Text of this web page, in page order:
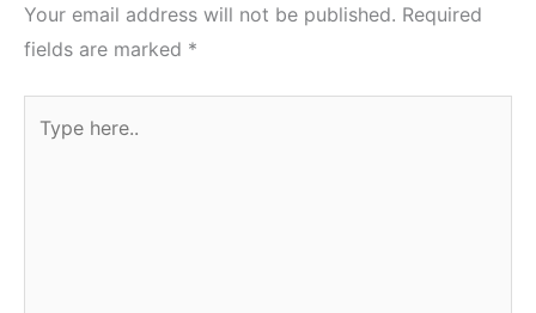
Your email address will not be published. Required
fields are marked *
here..